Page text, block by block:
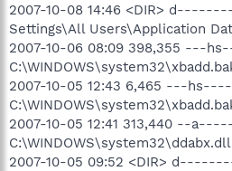
2007-10-08 14:46 <DIR>
Settings\All Users\Application
2007-10-06 08:09 398,355 ---
2007-10-05 12:43 6,465 ---hs----
2007-10-05 12:41 313,440 --
C:\WINDOWS\system32\ddabx.dll
2007-10-05 09:52 <DIR>